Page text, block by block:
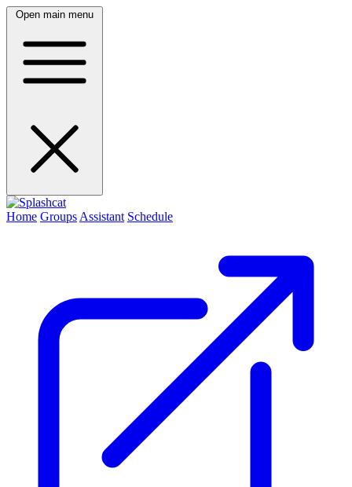
Open main menu
Home Groups Assistant Schedule